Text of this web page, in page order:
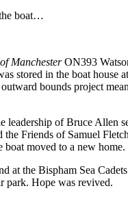
boat…
ManchesterON393
stored in the boat house
bounds project
leadership of Bruce Allen
the Friends of Samuel
boat moved to a new home.
at the Bispham Sea
park. Hope was revived.